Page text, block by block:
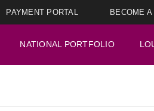
PAYMENT PORTAL BECOME
NATIONAL PORTFOLIO